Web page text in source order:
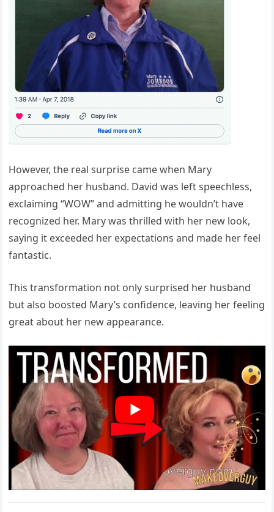
However, the real surprise came when Mary
approached her husband. David was left speechless,
exclaiming “WOW” and admitting he wouldn’t have
recognized her. Mary was thrilled with her new look,
saying it exceeded her expectations and made her feel
fantastic.
This transformation not only surprised her husband
but also boosted Mary’s confidence, leaving her feeling
great about her new appearance.